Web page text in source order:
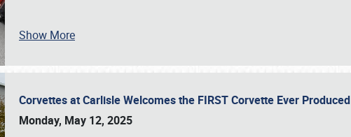
Show More
Corvettes at Carlisle Welcomes the FIRST Corvette Ever Produced
Monday, May 12, 2025